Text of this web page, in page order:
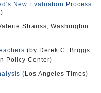
New Evaluation Process
Strauss, Washington
(by Derek C. Briggs
Policy Center)
(Los Angeles Times)